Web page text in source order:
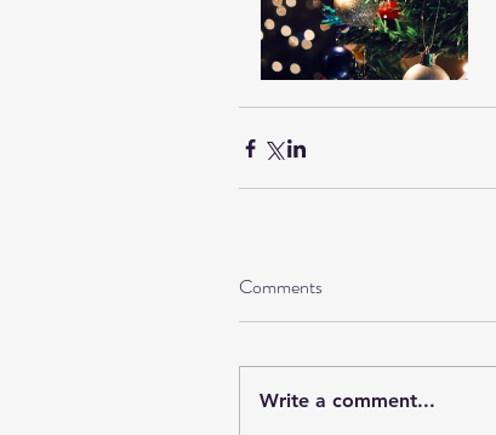
Comments
Write a comment...